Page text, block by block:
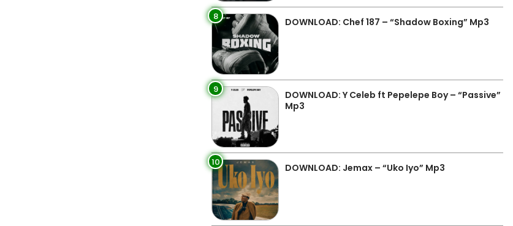
8 DOWNLOAD: Chef 187 – “Shadow Boxing” Mp3
9
DOWNLOAD: Y Celeb ft Pepelepe Boy – “Passive”
Mp3
10 DOWNLOAD: Jemax – “Uko Iyo” Mp3